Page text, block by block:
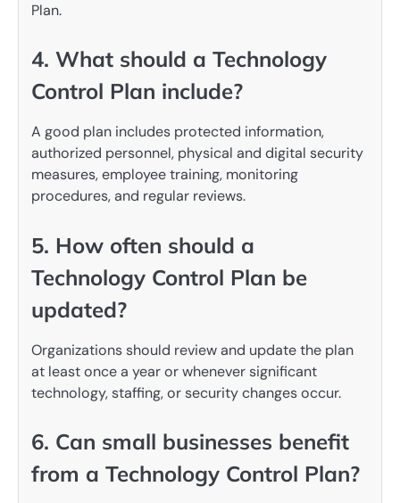
Plan.
4. What should a Technology
Control Plan include?
A good plan includes protected information,
authorized personnel, physical and digital security
measures, employee training, monitoring
procedures, and regular reviews.
5. How often should a
Technology Control Plan be
updated?
Organizations should review and update the plan
at least once a year or whenever significant
technology, staffing, or security changes occur.
6. Can small businesses benefit
from a Technology Control Plan?